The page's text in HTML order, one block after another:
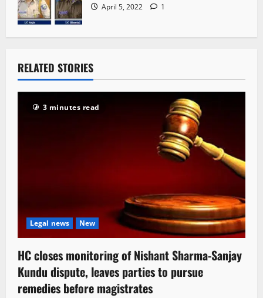
April 5, 2022 1
RELATED STORIES
3 minutes read
Legal news New
HC closes monitoring of Nishant Sharma-Sanjay
Kundu dispute, leaves parties to pursue
remedies before magistrates